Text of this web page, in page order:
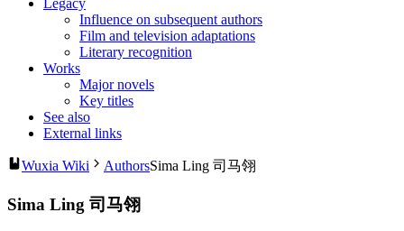
Influence on subsequent authors
Film and television adaptations
Literary recognition
Works
Major novels
Key titles
See also
External links
Wuxia Wiki AuthorsSima Ling 司马翎
Sima Ling 司马翎